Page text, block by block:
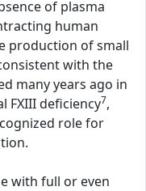
of plasma
human
production of small
with the
many years ago in
FXIII deficiency7,
role for
with full or even